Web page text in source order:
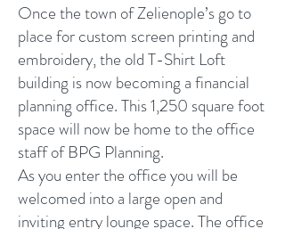
Once the town of Zelienople’s go to
place for custom screen printing and
embroidery, the old T-Shirt Loft
building is now becoming a financial
planning office. This 1,250 square foot
space will now be home to the office
staff of BPG Planning.
As you enter the office you will be
welcomed into a large open and
inviting entry lounge space. The office